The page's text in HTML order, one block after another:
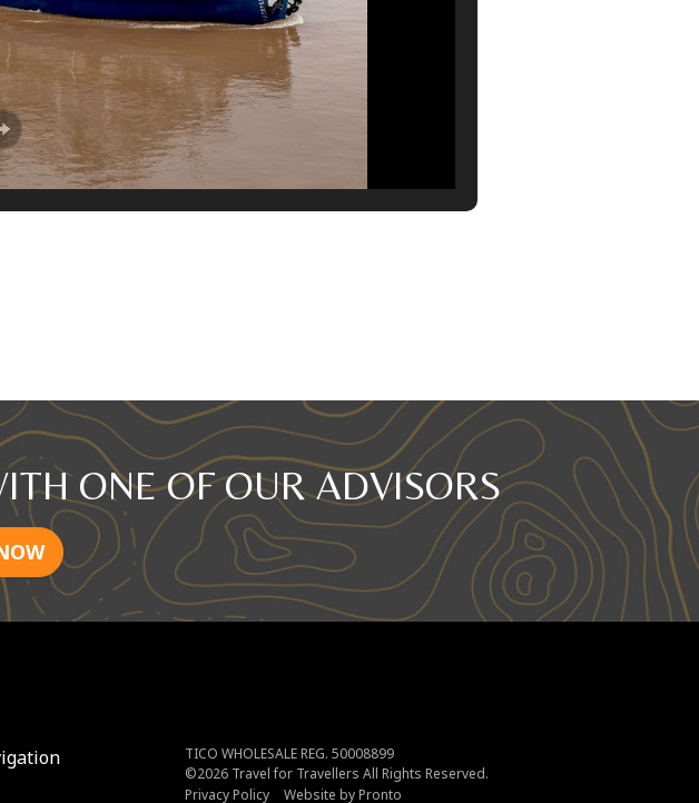
ONE OF OUR ADVISORS
TICO WHOLESALE REG. 50008899
©2026 Travel for Travellers All Rights Reserved.
Privacy Policy
Website by Pronto